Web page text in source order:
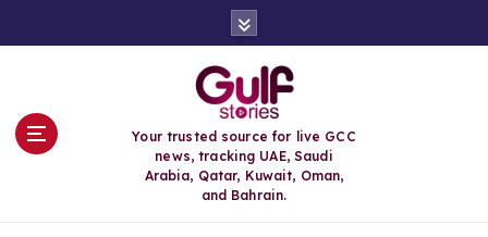
Your trusted source for live GCC
news, tracking UAE, Saudi
Arabia, Qatar, Kuwait, Oman,
and Bahrain.